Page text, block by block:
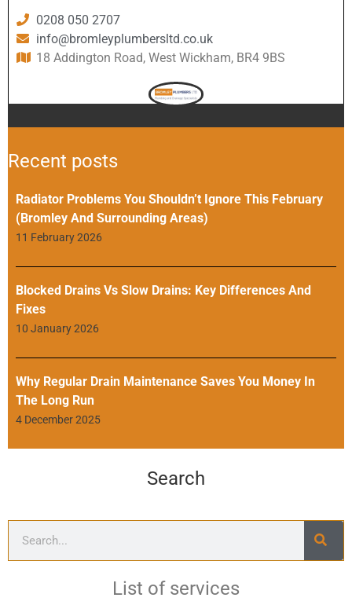
0208 050 2707
info@bromleyplumbersltd.co.uk
18 Addington Road, West Wickham, BR4 9BS
Recent posts
Radiator Problems You Shouldn’t Ignore This February
(Bromley And Surrounding Areas)
11 February 2026
Blocked Drains Vs Slow Drains: Key Differences And
Fixes
10 January 2026
Why Regular Drain Maintenance Saves You Money In
The Long Run
4 December 2025
Search
List of services